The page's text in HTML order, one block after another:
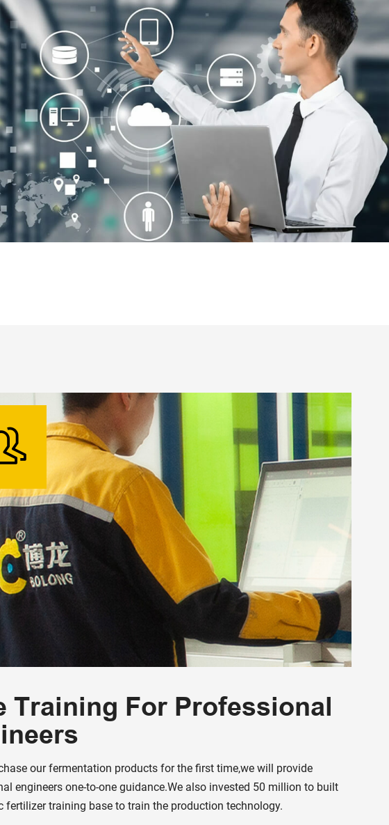
Training For Professional
our fermentation products for the first time,we will provide
engineers one-to-one guidance.We also invested 50 million to built
fertilizer training base to train the production technology.